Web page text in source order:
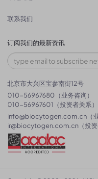
联系我们
订阅我们的最新资讯
北京市大兴区宝参南街12号
010-56967680（业务咨询）
010-56967601（投资者关系）
info@biocytogen.com.cn （
ir@biocytogen.com.cn （投